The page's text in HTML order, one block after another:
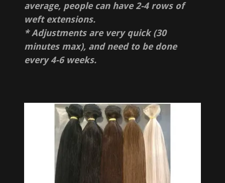
average, people can have 2-4 rows of
weft extensions.
* Adjustments are very quick (30
minutes max), and need to be done
every 4-6 weeks.